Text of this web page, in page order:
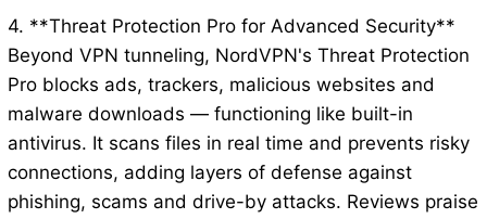
4. **Threat Protection Pro for Advanced Security**
Beyond VPN tunneling, NordVPN's Threat Protection
Pro blocks ads, trackers, malicious websites and
malware downloads — functioning like built-in
antivirus. It scans files in real time and prevents risky
connections, adding layers of defense against
phishing, scams and drive-by attacks. Reviews praise